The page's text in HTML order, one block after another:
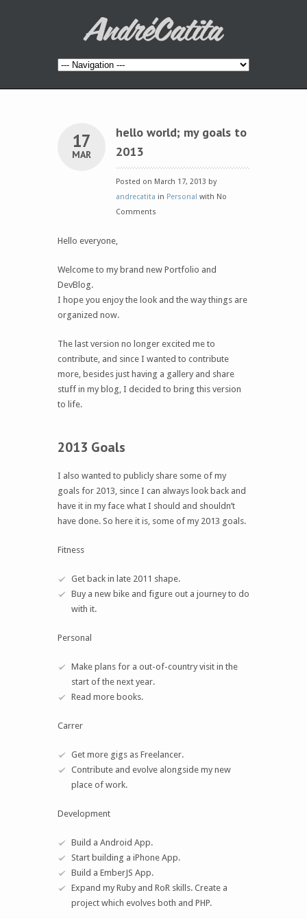
17
MAR
hello world; my goals to
2013
Posted on March 17, 2013 by
andrecatita in Personal with No
Comments
Hello everyone,
Welcome to my brand new Portfolio and
DevBlog.
I hope you enjoy the look and the way things are
organized now.
The last version no longer excited me to
contribute, and since I wanted to contribute
more, besides just having a gallery and share
stuff in my blog, I decided to bring this version
to life.
2013 Goals
I also wanted to publicly share some of my
goals for 2013, since I can always look back and
have it in my face what I should and shouldn’t
have done. So here it is, some of my 2013 goals.
Fitness
Get back in late 2011 shape.
Buy a new bike and figure out a journey to do
with it.
Personal
Make plans for a out-of-country visit in the
start of the next year.
Read more books.
Carrer
Get more gigs as Freelancer.
Contribute and evolve alongside my new
place of work.
Development
Build a Android App.
Start building a iPhone App.
Build a EmberJS App.
Expand my Ruby and RoR skills. Create a
project which evolves both and PHP.